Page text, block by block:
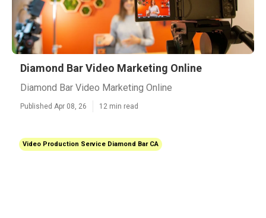
Diamond Bar Video Marketing Online
Diamond Bar Video Marketing Online
Published Apr 08, 26 12 min read
Video Production Service Diamond Bar CA